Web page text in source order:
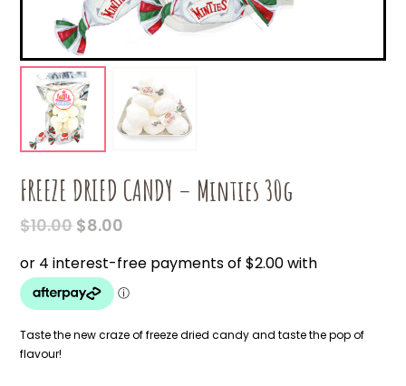
FREEZE DRIED CANDY – Minties 30g
$10.00ORIGINAL
PRICE
WAS:
$10.00.
$8.00
IS:
$8.00.
Taste the new craze of freeze dried candy and taste the pop of
flavour!